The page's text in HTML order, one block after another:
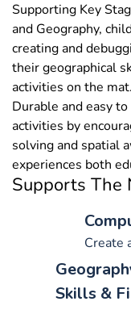
Supporting Key
and Geography,
creating and
their geographical
activities on the mat.
Durable and easy
activities by
solving and spatial
experiences both
Supports The
Create
Skills &